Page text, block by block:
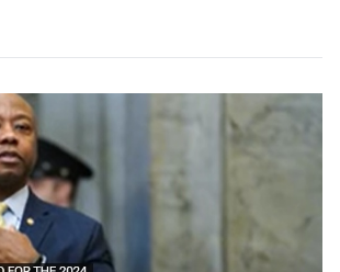
against the state of Florida and
on Monday. This legal action
the governor signed a bill specifically